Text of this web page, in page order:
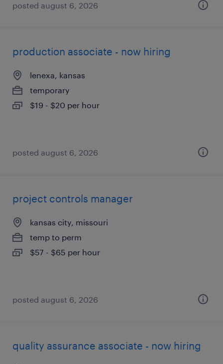
posted august 6, 2026
production associate - now hiring
lenexa, kansas
temporary
$19 - $20 per hour
posted august 6, 2026
project controls manager
kansas city, missouri
temp to perm
$57 - $65 per hour
posted august 6, 2026
quality assurance associate - now hiring